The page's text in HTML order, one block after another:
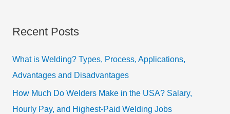
Recent Posts
What is Welding? Types, Process, Applications,
Advantages and Disadvantages
How Much Do Welders Make in the USA? Salary,
Hourly Pay, and Highest-Paid Welding Jobs